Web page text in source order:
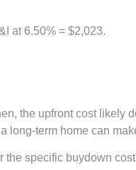
at 6.50% = $2,023.
the upfront cost likely
term home can
specific buydown